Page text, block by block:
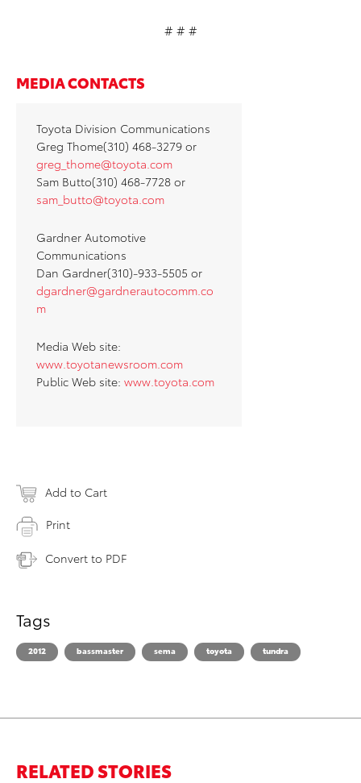
# # #
MEDIA CONTACTS
Toyota Division Communications
Greg Thome(310) 468-3279 or
greg_thome@toyota.com
Sam Butto(310) 468-7728 or
sam_butto@toyota.com
Gardner Automotive
Communications
Dan Gardner(310)-933-5505 or
dgardner@gardnerautocomm.co
m
Media Web site:
www.toyotanewsroom.com
Public Web site: www.toyota.com
Add to Cart
Print
Convert to PDF
Tags
2012 bassmaster sema toyota tundra
RELATED STORIES